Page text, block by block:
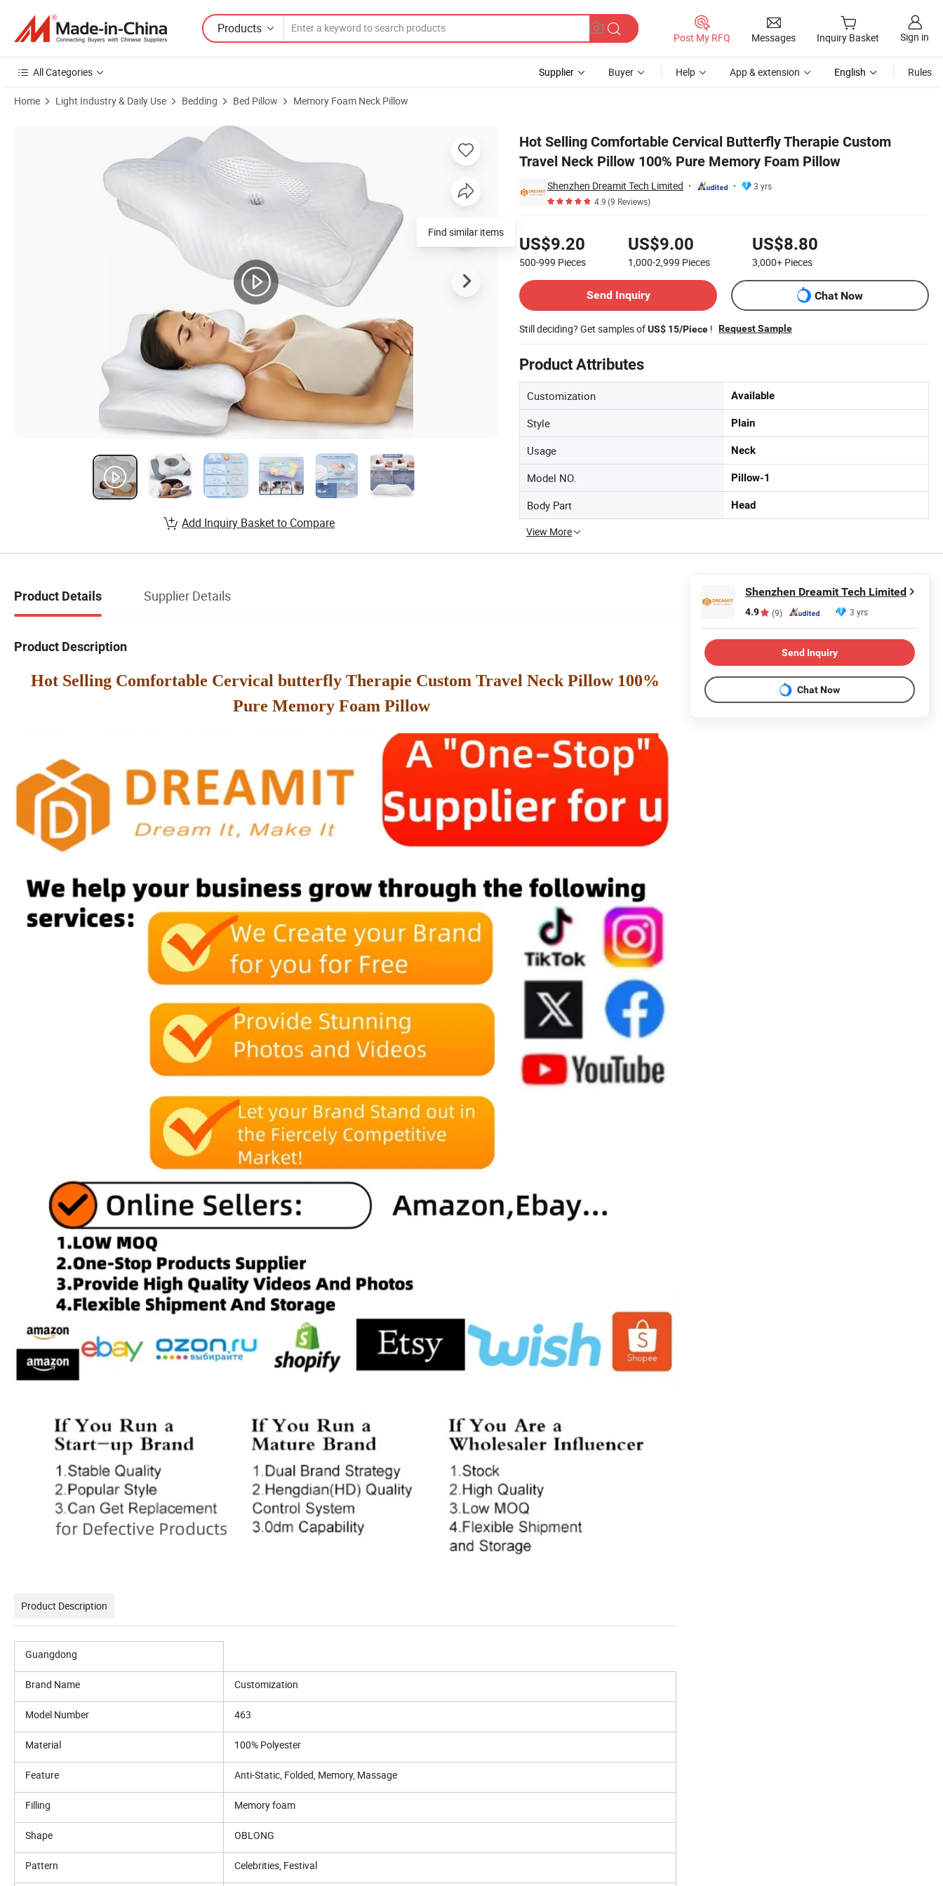
Products
Post My RFQ Messages Inquiry Basket Sign in
All Categories Supplier Buyer Help App & extension English Rules
Home Light Industry & Daily Use Bedding Bed Pillow Memory Foam Neck Pillow
Hot Selling Comfortable Cervical Butterfly Therapie Custom
Travel Neck Pillow 100% Pure Memory Foam Pillow
Shenzhen Dreamit Tech Limited
3 yrs
4.9(9 Reviews)
US$9.20
500-999 Pieces
US$9.00
1,000-2,999 Pieces
US$8.80
3,000+ Pieces
Send Inquiry
Chat Now
Still deciding? Get samples ofUS$ 15/Piece ! Request Sample
Product Attributes
Customization Available
Style Plain
Usage Neck
Model NO. Pillow-1
Body Part Head
View More
Product Images of Hot Selling Comfortable Cervical Butterfly Therapie Custom Travel Neck Pillow 100% Pure Memory Foam Pillow
Find similar items
Add Inquiry Basket to Compare
Product Details Supplier Details
Product Description
Hot Selling Comfortable Cervical butterfly Therapie Custom Travel Neck Pillow 100%
Pure Memory Foam Pillow
Product Description
Guangdong
Brand Name Customization
Model Number 463
Material 100% Polyester
Feature Anti-Static, Folded, Memory, Massage
Filling Memory foam
Shape OBLONG
Pattern Celebrities, Festival
Shenzhen Dreamit Tech Limited
4.9 (9) 3 yrs
Send Inquiry
Chat Now